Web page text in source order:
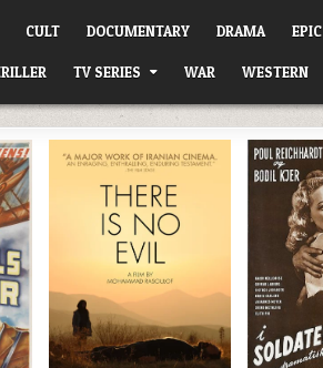
CULT DOCUMENTARY DRAMA EPIC
TV SERIES WAR WESTERN